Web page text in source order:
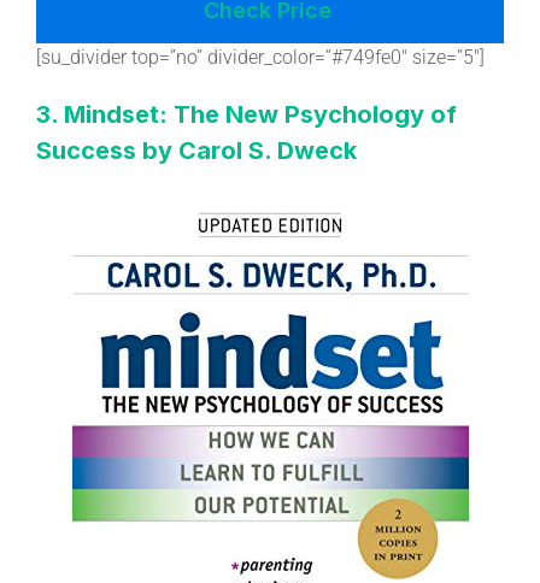
Check Price
[su_divider top=”no” divider_color=”#749fe0″ size=”5″]
3. Mindset: The New Psychology of
Success by Carol S. Dweck